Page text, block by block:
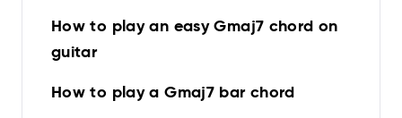
How to play an easy Gmaj7 chord on
guitar
How to play a Gmaj7 bar chord